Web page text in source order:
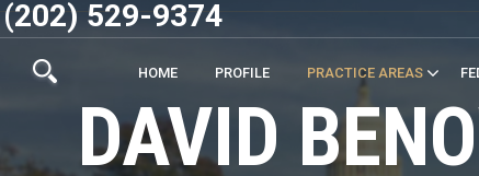
(202) 529-9374
HOME PROFILE PRACTICE AREAS
DAVID